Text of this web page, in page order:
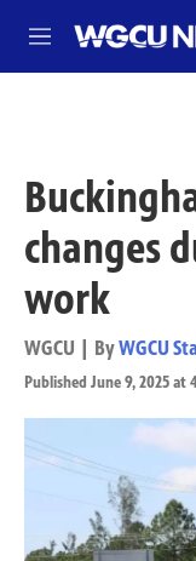
M
e
changes
work
WGCU | ByWGCU
Published June 9, 2025 at